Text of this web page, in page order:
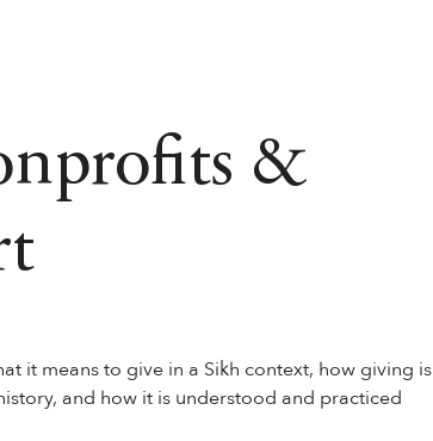
&
it means to give in a Sikh context, how giving is
and how it is understood and practiced